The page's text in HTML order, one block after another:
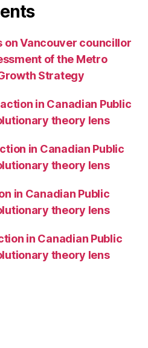
on Vancouver councillor
of the Metro
Strategy
in Canadian Public
theory lens
in Canadian Public
theory lens
in Canadian Public
theory lens
in Canadian Public
theory lens